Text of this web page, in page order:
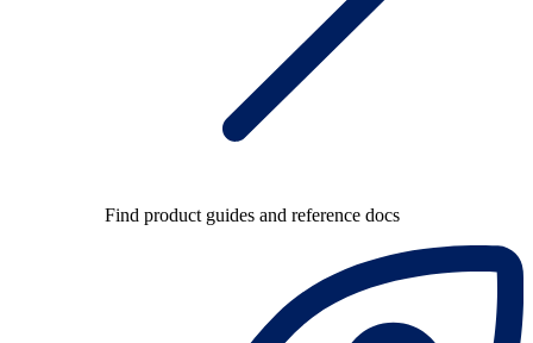
Find product guides and reference docs